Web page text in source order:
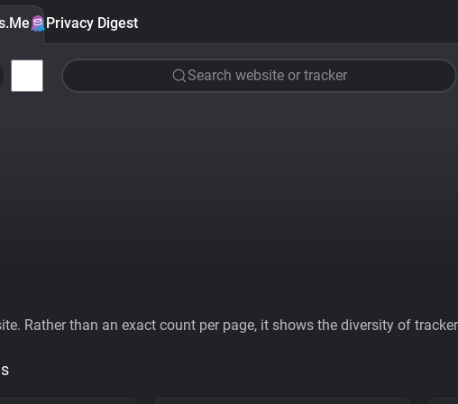
Privacy Digest
Search website or tracker
Rather than an exact count per page, it shows the diversity of